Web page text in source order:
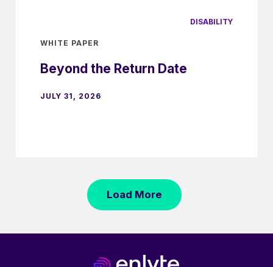
DISABILITY
WHITE PAPER
Beyond the Return Date
JULY 31, 2026
Load More